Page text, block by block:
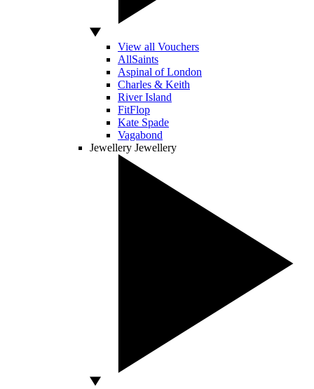
View all Vouchers
AllSaints
Aspinal of London
Charles & Keith
River Island
FitFlop
Kate Spade
Vagabond
Jewellery Jewellery